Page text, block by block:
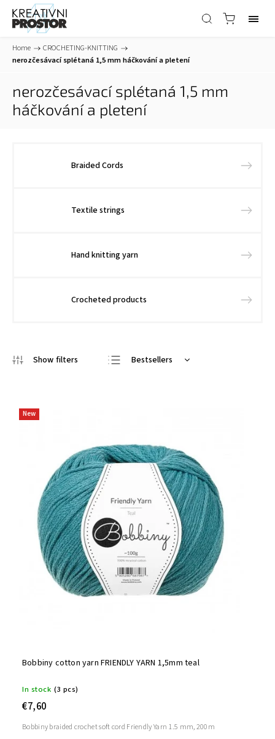
Home / CROCHETING-KNITTING /
nerozčesávací splétaná 1,5 mm háčkování a pletení
nerozčesávací splétaná 1,5 mm
háčkování a pletení
Braided Cords
Textile strings
Hand knitting yarn
Crocheted products
Bestsellers
New
Bobbiny cotton yarn FRIENDLY YARN 1,5mm teal
In stock (3 pcs)
€7,60
Bobbiny braided crochet soft cord Friendly Yarn 1.5 mm, 200m